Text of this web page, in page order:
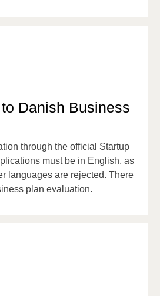
Danish Business
through the official Startup
must be in English, as
languages are rejected. There
plan evaluation.